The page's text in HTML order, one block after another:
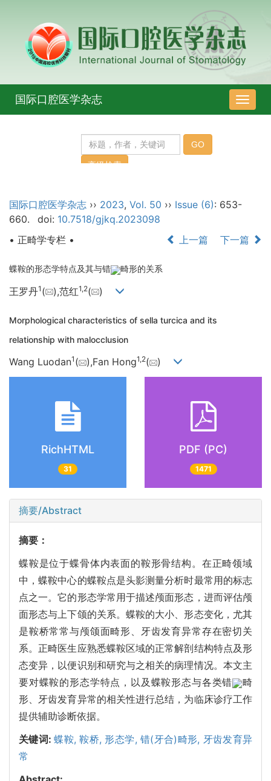
导
航
国际口腔医学杂志
国际口腔医学杂志 ›› 2023, Vol. 50 ›› Issue (6): 653-
660.
doi: 10.7518/gjkq.2023098
• 正畸学专栏 •
上一篇 下一篇
蝶鞍的形态学特点及其与错 畸形的关系
王罗丹1 ( ),范红1,2( )
Morphological characteristics of sella turcica and its
relationship with malocclusion
Wang Luodan1 ( ),Fan Hong1,2( )
RichHTML
31
PDF (PC)
1471
摘要/Abstract
摘要：
蝶鞍是位于蝶骨体内表面的鞍形骨结构。在正畸领域
中，蝶鞍中心的蝶鞍点是头影测量分析时最常用的标志
点之一。它的形态学常用于描述颅面形态，进而评估颅
面形态与上下颌的关系。蝶鞍的大小、形态变化，尤其
是鞍桥常常与颅颌面畸形、牙齿发育异常存在密切关
系。正畸医生应熟悉蝶鞍区域的正常解剖结构特点及形
态变异，以便识别和研究与之相关的病理情况。本文主
要对蝶鞍的形态学特点，以及蝶鞍形态与各类错
畸
形、牙齿发育异常的相关性进行总结，为临床诊疗工作
提供辅助诊断依据。
关键词:蝶鞍,鞍桥,形态学, 错(牙合)畸形, 牙齿发育异
常